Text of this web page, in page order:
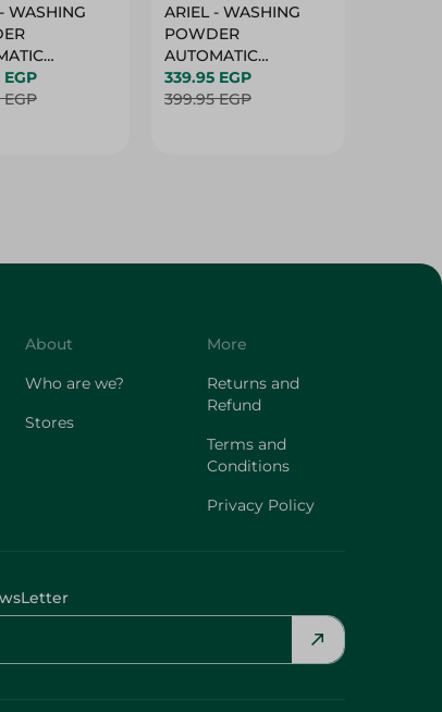
WASHING
- 2.5KG
ARIEL - WASHING
POWDER
AUTOMATIC
BUKHOUR2 - 4.5KG
339.95 EGP
399.95 EGP
About
Who are we?
Stores
More
Returns and
Refund
Terms and
Conditions
Privacy Policy